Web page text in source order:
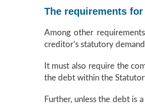
The requirements
Among other
creditor’s statutory
It must also require the
the debt within the
Further, unless the debt is